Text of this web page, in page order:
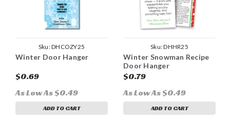
Sku:DHCOZY25
Winter Door Hanger
$0.69
As Low As $0.49
ADD TO CART
Sku:DHHR25
Winter Snowman Recipe
Door Hanger
$0.79
As Low As $0.49
ADD TO CART